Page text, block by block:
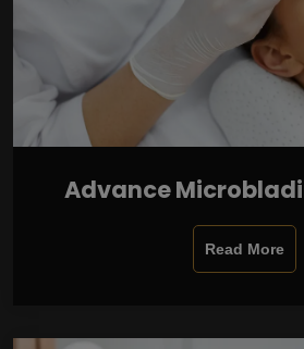
Advance
Read More